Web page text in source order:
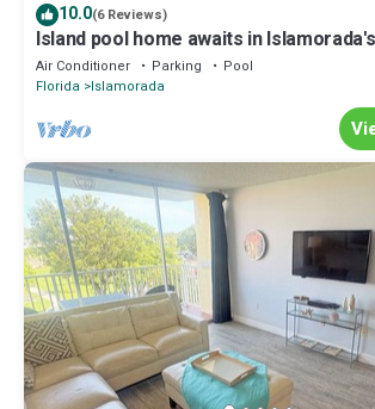
10.0(6 Reviews)
Island pool home awaits in
Air Conditioner Parking
Pool
Florida Islamorada